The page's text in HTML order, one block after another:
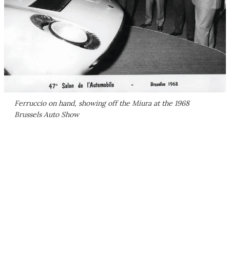
Ferruccio on hand, showing off the Miura at the 1968
Brussels Auto Show